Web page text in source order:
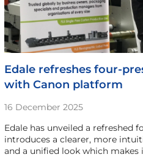
Edale refreshes four-
with Canon platform
16 December 2025
Edale has unveiled a refreshed
introduces a clearer, more
and a unified look which makes